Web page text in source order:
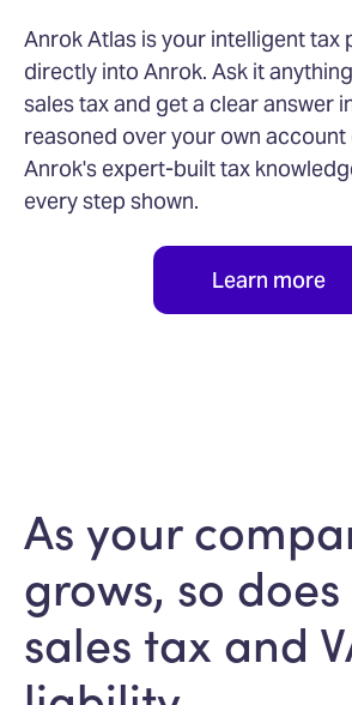
Anrok Atlas is your intelligent tax
directly into Anrok. Ask it
sales tax and get a clear answer
reasoned over your own account
Anrok's expert-built tax
every step shown.
Learn more
As your
grows, so
sales tax and